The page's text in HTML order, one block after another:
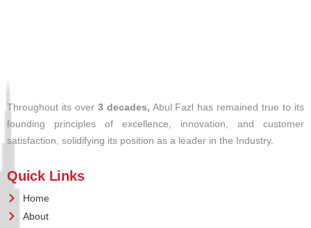
Throughout its over 3 decades, Abul Fazl has remained true to its
founding principles of excellence, innovation, and customer
satisfaction, solidifying its position as a leader in the Industry.
Quick Links
Home
About